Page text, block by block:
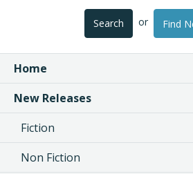
Search or Find
Home
New Releases
Fiction
Non Fiction